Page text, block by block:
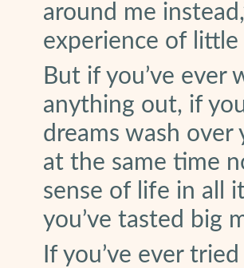
around me
experience of little
But if you’ve
anything out, if
dreams wash over
at the same time
sense of life in all
you’ve tasted big
If you’ve ever